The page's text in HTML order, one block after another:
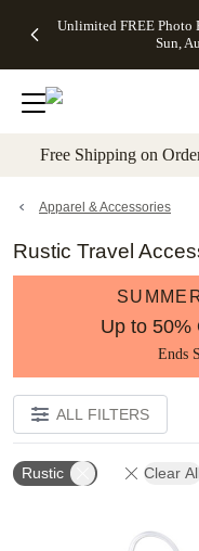
to main content
Unlimited FREE Photo
Sun,
Off Almost
- No code
needed,
Ends Sun,
details
Cards + FREE
Addressing -
Code:
ADDRESSING,
details
Photo
FREE
Shipping -
Code:
Aug 9
details
Shipping
Orders
$99+ -
Code:
promo
All
Free Shipping on
Apparel & Accessories
Rustic Travel
Up to 50%
Ends
ALL FILTERS
Rustic Clear